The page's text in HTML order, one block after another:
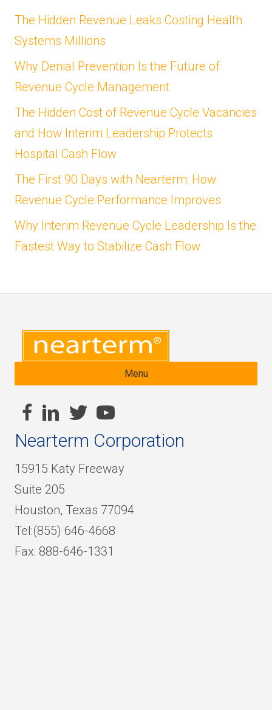
The Hidden Revenue Leaks Costing Health
Systems Millions
Why Denial Prevention Is the Future of
Revenue Cycle Management
The Hidden Cost of Revenue Cycle Vacancies
and How Interim Leadership Protects
Hospital Cash Flow
The First 90 Days with Nearterm: How
Revenue Cycle Performance Improves
Why Interim Revenue Cycle Leadership Is the
Fastest Way to Stabilize Cash Flow
Menu
Nearterm Corporation
15915 Katy Freeway
Suite 205
Houston, Texas 77094
Tel:(855) 646-4668
Fax: 888-646-1331